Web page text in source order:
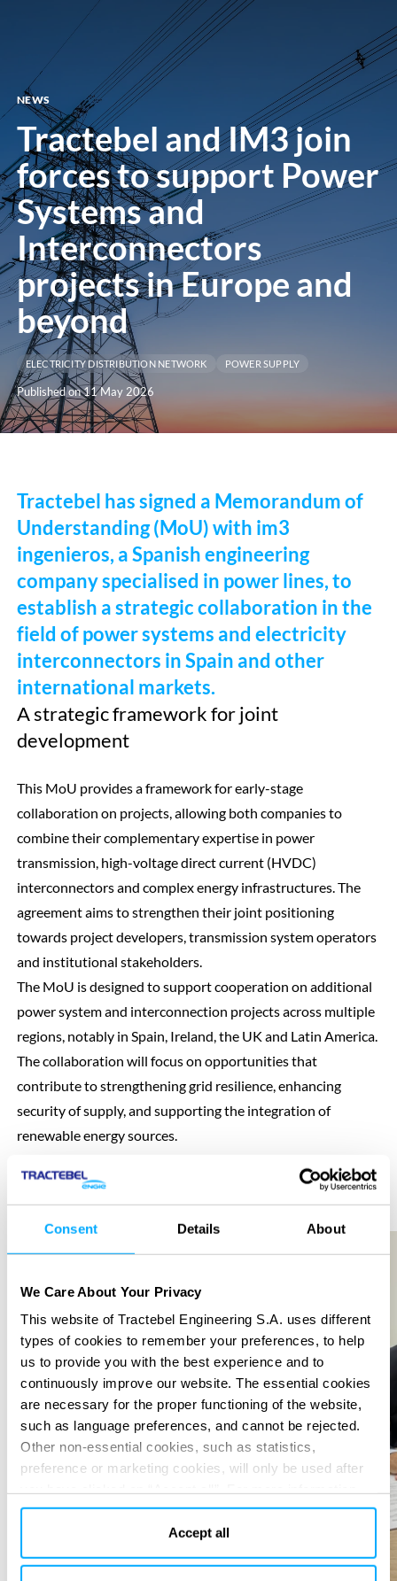
Consent Details About
We Care About Your Privacy
This website of Tractebel Engineering S.A. uses different
types of cookies to remember your preferences, to help
us to provide you with the best experience and to
continuously improve our website. The essential cookies
are necessary for the proper functioning of the website,
such as language preferences, and cannot be rejected.
Other non-essential cookies, such as statistics,
preference or marketing cookies, will only be used after
please read our cookie policy in “About” section and at
the bottom of our website.Accept all
NEWS
Tractebel and IM3 join
forces to support Power
Systems and
Interconnectors
projects in Europe and
beyond
ELECTRICITY DISTRIBUTION NETWORK POWER SUPPLY
Published on 11 May 2026
Tractebel has signed a Memorandum of
Understanding (MoU) with im3
ingenieros, a Spanish engineering
company specialised in power lines, to
establish a strategic collaboration in the
field of power systems and electricity
interconnectors in Spain and other
international markets.
A strategic framework for joint
development
This MoU provides a framework for early-stage
collaboration on projects, allowing both companies to
combine their complementary expertise in power
transmission, high-voltage direct current (HVDC)
interconnectors and complex energy infrastructures. The
agreement aims to strengthen their joint positioning
towards project developers, transmission system operators
and institutional stakeholders.
The MoU is designed to support cooperation on additional
power system and interconnection projects across multiple
regions, notably in Spain, Ireland, the UK and Latin America.
The collaboration will focus on opportunities that
contribute to strengthening grid resilience, enhancing
security of supply, and supporting the integration of
renewable energy sources.